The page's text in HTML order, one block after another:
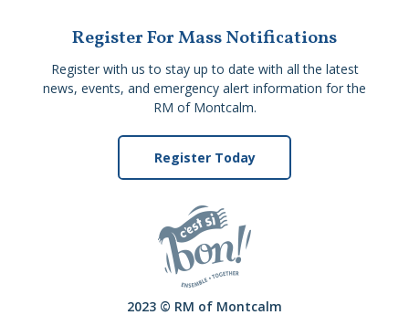
Register For Mass Notifications
Register with us to stay up to date with all the latest
news, events, and emergency alert information for the
RM of Montcalm.
Register Today
2023 © RM of Montcalm